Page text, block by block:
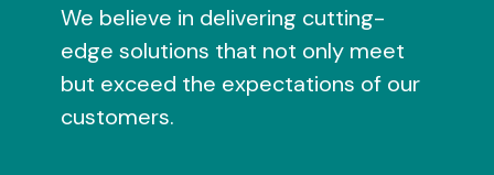
We believe in delivering cutting-
edge solutions that not only meet
but exceed the expectations of our
customers.